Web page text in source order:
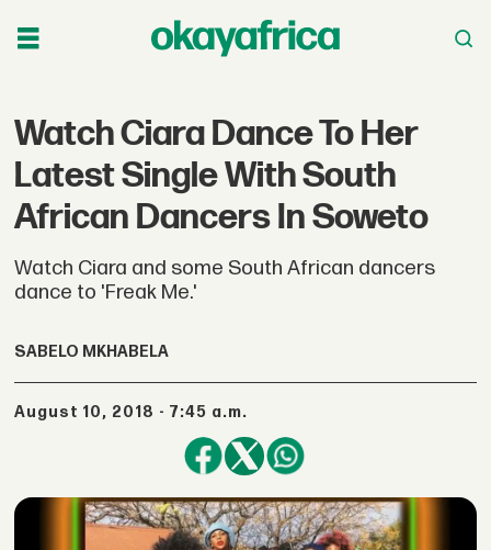
Watch Ciara Dance To Her
Latest Single With South
African Dancers In Soweto
Watch Ciara and some South African dancers
dance to 'Freak Me.'
SABELO MKHABELA
August 10, 2018 - 7:45 a.m.